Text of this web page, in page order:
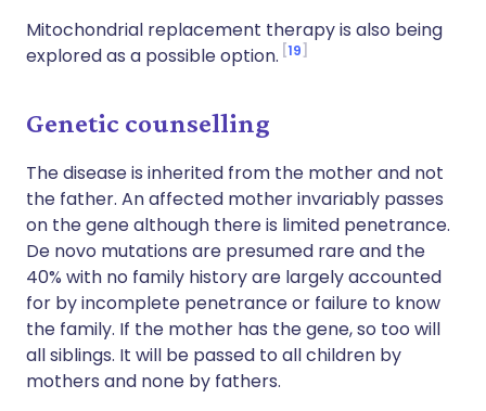
Mitochondrial replacement therapy is also being
explored as a possible option. 19
Genetic counselling
The disease is inherited from the mother and not
the father. An affected mother invariably passes
on the gene although there is limited penetrance.
De novo mutations are presumed rare and the
40% with no family history are largely accounted
for by incomplete penetrance or failure to know
the family. If the mother has the gene, so too will
all siblings. It will be passed to all children by
mothers and none by fathers.